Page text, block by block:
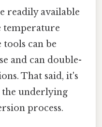
readily available
temperature
tools can be
and can double-
That said, it's
the underlying
process.